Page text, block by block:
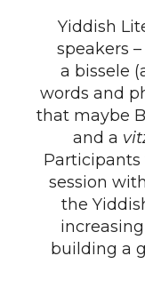
Yiddish
speakers
a bissele
words and
that maybe
and a
session
the
building a